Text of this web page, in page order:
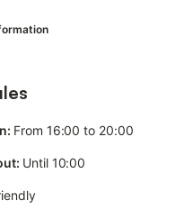
: From 16:00 to 20:00
: Until 10:00